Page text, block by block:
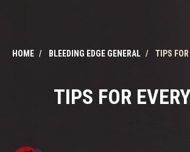
HOME BLEEDING EDGE GENERAL TIPS
TIPS FOR